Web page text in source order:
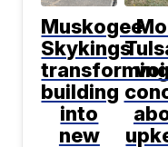
Muskogee
Skykings
building
into
new